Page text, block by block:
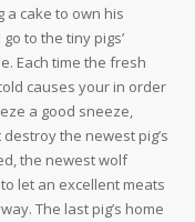
a cake to own his
to the tiny pigs’
Each time the fresh
causes your in order
a good sneeze,
the newest pig’s
the newest wolf
let an excellent meats
The last pig’s home